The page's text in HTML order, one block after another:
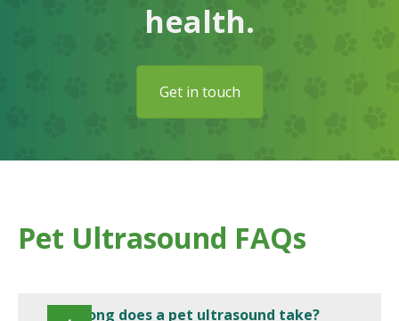
health.
Get in touch
Pet Ultrasound FAQs
How long does a pet ultrasound take?